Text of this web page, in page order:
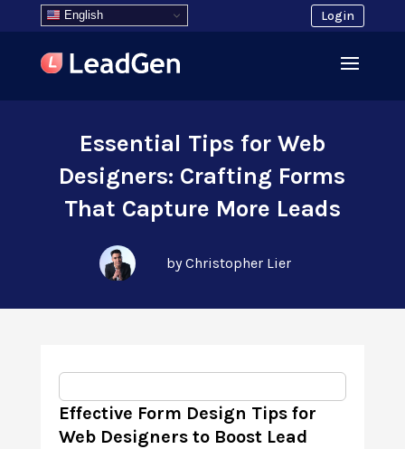
English Login
Essential Tips for Web
Designers: Crafting Forms
That Capture More Leads
by Christopher Lier
Effective Form Design Tips for
Web Designers to Boost Lead